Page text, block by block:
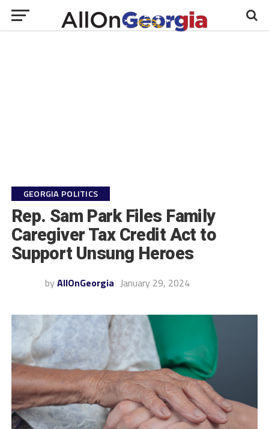
GEORGIA POLITICS
Rep. Sam Park Files Family
Caregiver Tax Credit Act to
Support Unsung Heroes
by AllOnGeorgia January 29, 2024